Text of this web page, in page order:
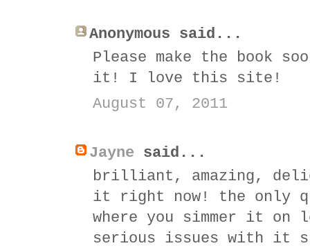
Anonymous said...
Please make the book
it! I love this site!
August 07, 2011
Jayne said...
brilliant, amazing,
it right now! the only
where you simmer it on
serious issues with it